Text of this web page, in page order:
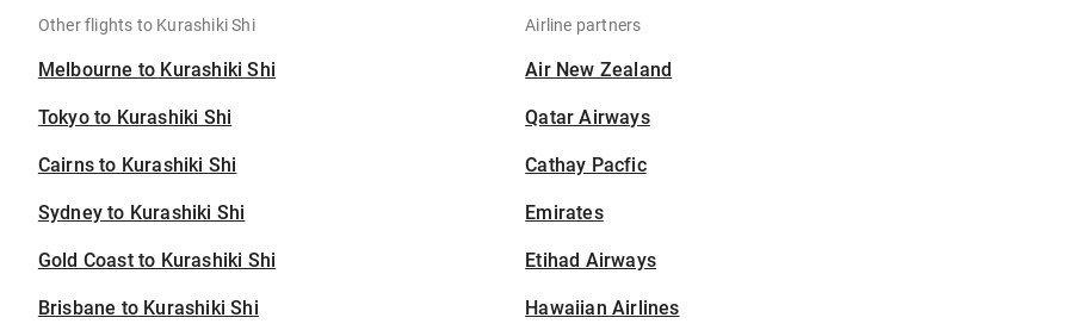
Other flights to Kurashiki Shi
Melbourne to Kurashiki Shi
Tokyo to Kurashiki Shi
Cairns to Kurashiki Shi
Sydney to Kurashiki Shi
Gold Coast to Kurashiki Shi
Brisbane to Kurashiki Shi
Airline partners
Air New Zealand
Qatar Airways
Cathay Pacfic
Emirates
Etihad Airways
Hawaiian Airlines